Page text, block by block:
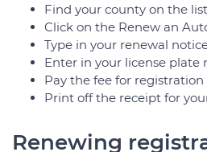
Find your county on the list
Click on the Renew an
Type in your renewal
Enter in your license plate
Pay the fee for registration
Print off the receipt for
Renewing